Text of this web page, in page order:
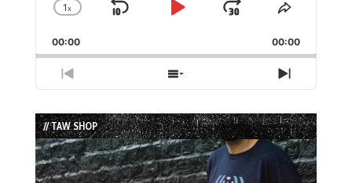
Change
Rate
1x
Skip
Play
Jump
Forward
Share
Episode
00:00 00:00
Previous
Episode
Show
Episodes
List
Next
Episode
// TAW SHOP